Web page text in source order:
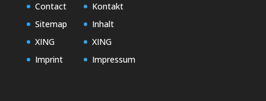
Contact
Sitemap
XING
Imprint
Kontakt
Inhalt
XING
Impressum